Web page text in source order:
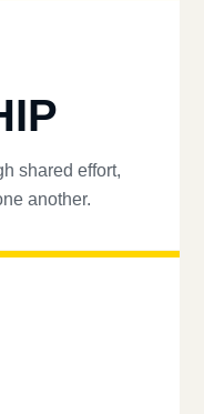
shared effort,
another.